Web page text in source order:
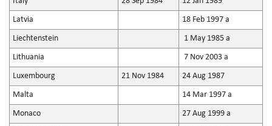
Latvia 18 Feb 1997 a
Liechtenstein 1 May 1985 a
Lithuania 7 Nov 2003 a
Luxembourg 21 Nov 1984 24 Aug 1987
Malta 14 Mar 1997 a
Monaco 27 Aug 1999 a